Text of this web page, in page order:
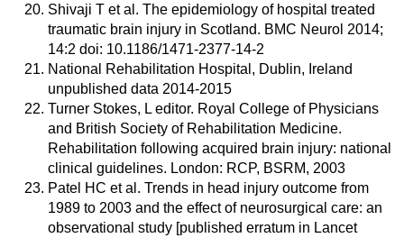
Shivaji T et al. The epidemiology of hospital treated
traumatic brain injury in Scotland. BMC Neurol 2014;
14:2 doi: 10.1186/1471-2377-14-2
National Rehabilitation Hospital, Dublin, Ireland
unpublished data 2014-2015
Turner Stokes, L editor. Royal College of Physicians
and British Society of Rehabilitation Medicine.
Rehabilitation following acquired brain injury: national
clinical guidelines. London: RCP, BSRM, 2003
Patel HC et al. Trends in head injury outcome from
1989 to 2003 and the effect of neurosurgical care: an
observational study [published erratum in Lancet